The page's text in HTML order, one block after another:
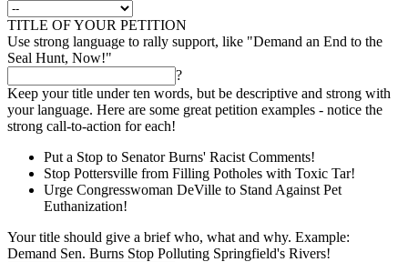
TITLE OF YOUR PETITION
Use strong language to rally support, like "Demand an End to the
Seal Hunt, Now!"
?
Keep your title under ten words, but be descriptive and strong with
your language. Here are some great petition examples - notice the
strong call-to-action for each!
Put a Stop to Senator Burns' Racist Comments!
Stop Pottersville from Filling Potholes with Toxic Tar!
Urge Congresswoman DeVille to Stand Against Pet
Euthanization!
Your title should give a brief who, what and why. Example:
Demand Sen. Burns Stop Polluting Springfield's Rivers!